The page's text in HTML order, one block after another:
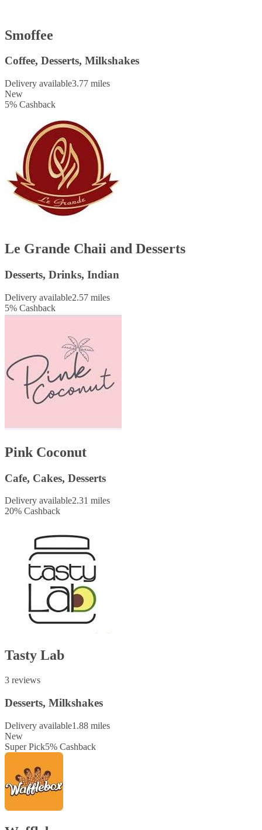
Smoffee
Coffee, Desserts, Milkshakes
Delivery available3.77 miles
New
5% Cashback
Le Grande Chaii and Desserts
Desserts, Drinks, Indian
Delivery available2.57 miles
5% Cashback
Pink Coconut
Cafe, Cakes, Desserts
Delivery available2.31 miles
20% Cashback
Tasty Lab
3 reviews
Desserts, Milkshakes
Delivery available1.88 miles
New
Super Pick5% Cashback